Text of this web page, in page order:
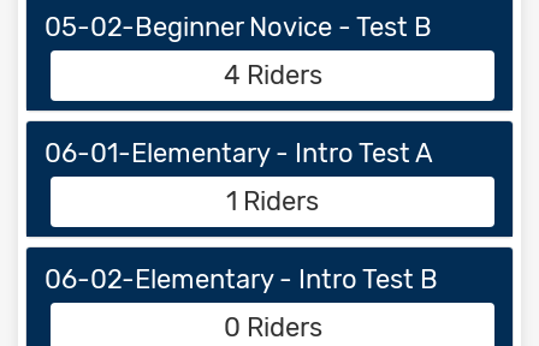
05-02-Beginner Novice - Test B
4 Riders
06-01-Elementary - Intro Test A
1 Riders
06-02-Elementary - Intro Test B
0 Riders